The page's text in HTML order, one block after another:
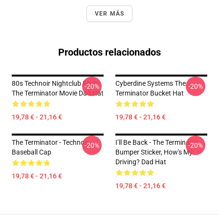
VER MÁS
Productos relacionados
80s Technoir Nightclub From
The Terminator Movie Dad Hat
19,78 € - 21,16 €
-20%
Cyberdine Systems The
Terminator Bucket Hat
19,78 € - 21,16 €
-20%
The Terminator - Technoir
Baseball Cap
19,78 € - 21,16 €
-20%
I’ll Be Back - The Terminator,
Bumper Sticker, How's My
Driving? Dad Hat
19,78 € - 21,16 €
-20%